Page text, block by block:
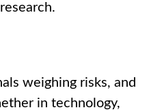
weighing risks, and
in technology,